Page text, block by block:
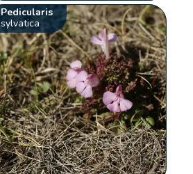
Pedicularis
sylvatica